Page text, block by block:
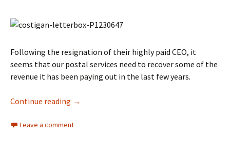
Following the resignation of their highly paid CEO, it
seems that our postal services need to recover some of the
revenue it has been paying out in the last few years.
Continue reading Inappropriate letterboxes to be replaced
→
Leave a comment